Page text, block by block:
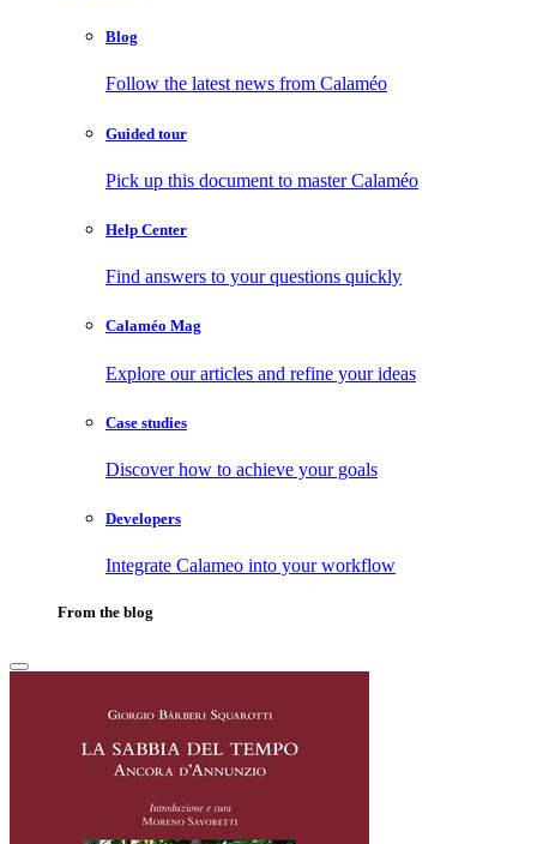
Blog
Follow the latest news from Calaméo
Guided tour
Pick up this document to master Calaméo
Help Center
Find answers to your questions quickly
Calaméo Mag
Explore our articles and refine your ideas
Case studies
Discover how to achieve your goals
Developers
Integrate Calameo into your workflow
From the blog